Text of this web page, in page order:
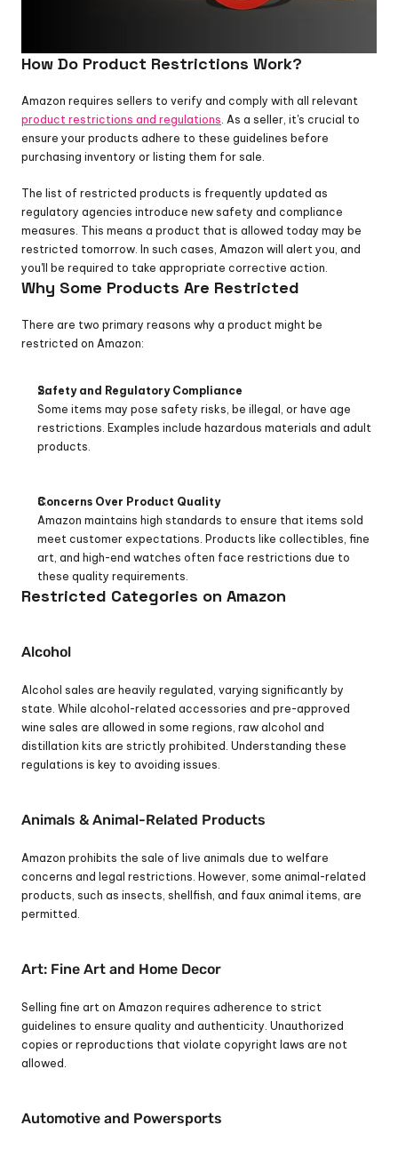
How Do Product Restrictions Work?
product restrictions and regulations. As a seller, it's crucial to
ensure your products adhere to these guidelines before
purchasing inventory or listing them for sale.
The list of restricted products is frequently updated as
regulatory agencies introduce new safety and compliance
measures. This means a product that is allowed today may be
restricted tomorrow. In such cases, Amazon will alert you, and
you'll be required to take appropriate corrective action.
Why Some Products Are Restricted
There are two primary reasons why a product might be
restricted on Amazon:
Safety and Regulatory Compliance
Some items may pose safety risks, be illegal, or have age
restrictions. Examples include hazardous materials and adult
products.
Concerns Over Product Quality
Amazon maintains high standards to ensure that items sold
meet customer expectations. Products like collectibles, fine
art, and high-end watches often face restrictions due to
these quality requirements.
Restricted Categories on Amazon
Alcohol
Alcohol sales are heavily regulated, varying significantly by
state. While alcohol-related accessories and pre-approved
wine sales are allowed in some regions, raw alcohol and
distillation kits are strictly prohibited. Understanding these
regulations is key to avoiding issues.
Animals & Animal-Related Products
Amazon prohibits the sale of live animals due to welfare
concerns and legal restrictions. However, some animal-related
products, such as insects, shellfish, and faux animal items, are
permitted.
Art: Fine Art and Home Decor
Selling fine art on Amazon requires adherence to strict
guidelines to ensure quality and authenticity. Unauthorized
copies or reproductions that violate copyright laws are not
allowed.
Automotive and Powersports